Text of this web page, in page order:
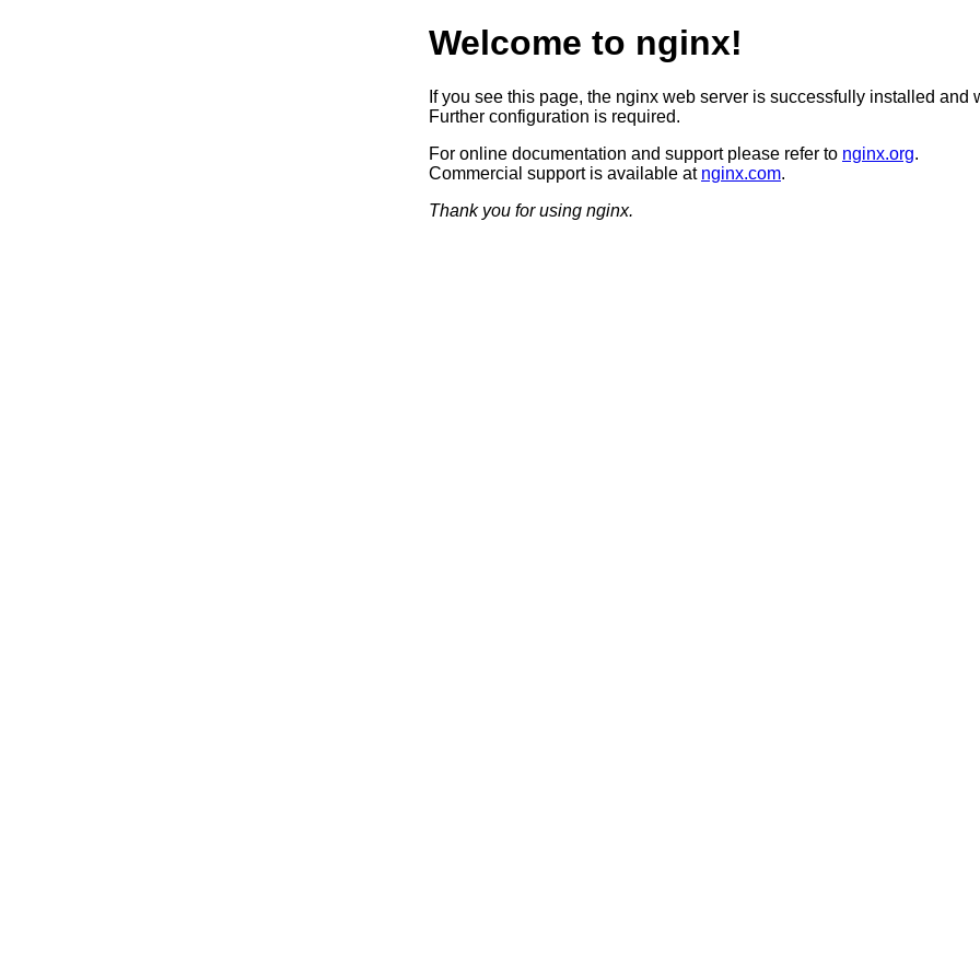
Welcome to nginx!
If you see this page, the nginx web server is successfully installed and
Further configuration is required.
For online documentation and support please refer to nginx.org.
Commercial support is available at nginx.com.
Thank you for using nginx.